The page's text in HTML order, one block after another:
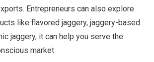
Entrepreneurs can also explore
like flavored jaggery, jaggery-based
jaggery, it can help you serve the
market.